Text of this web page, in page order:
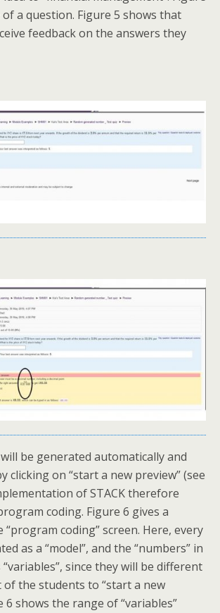
of a question. Figure 5 shows that
feedback on the answers they
be generated automatically and
clicking on “start a new preview” (see
of STACK therefore
coding. Figure 6 gives a
coding” screen. Here, every
as a “model”, and the “numbers” in
since they will be different
of the students to “start a new
6 shows the range of “variables”